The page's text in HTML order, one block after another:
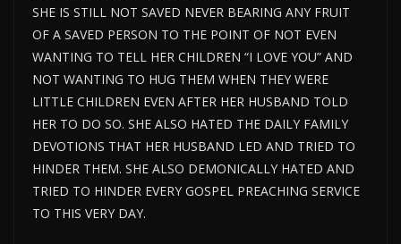
SHE IS STILL NOT SAVED NEVER BEARING ANY FRUIT
OF A SAVED PERSON TO THE POINT OF NOT EVEN
WANTING TO TELL HER CHILDREN “I LOVE YOU” AND
NOT WANTING TO HUG THEM WHEN THEY WERE
LITTLE CHILDREN EVEN AFTER HER HUSBAND TOLD
HER TO DO SO. SHE ALSO HATED THE DAILY FAMILY
DEVOTIONS THAT HER HUSBAND LED AND TRIED TO
HINDER THEM. SHE ALSO DEMONICALLY HATED AND
TRIED TO HINDER EVERY GOSPEL PREACHING SERVICE
TO THIS VERY DAY.